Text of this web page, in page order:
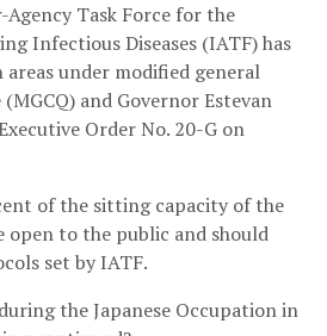
Task Force for the
Infectious Diseases (IATF) has
under modified general
and Governor Estevan
Order No. 20-G on
of the sitting capacity of the
open to the public and should
set by IATF.
the Japanese Occupation in